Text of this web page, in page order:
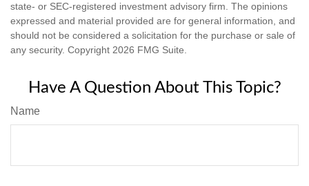
state- or SEC-registered investment advisory firm. The opinions
expressed and material provided are for general information, and
should not be considered a solicitation for the purchase or sale of
any security. Copyright 2026 FMG Suite.
Have A Question About This Topic?
Name